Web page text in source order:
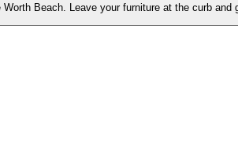
Beach. Leave your furniture at the curb and